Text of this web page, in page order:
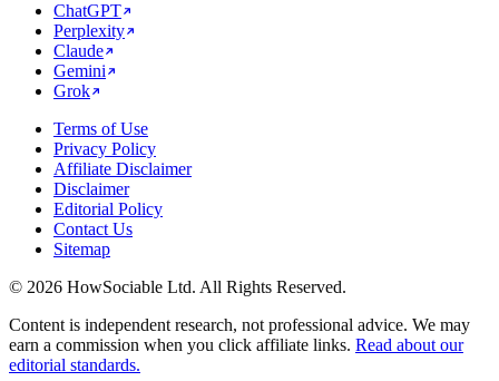
ChatGPT
Perplexity
Claude
Gemini
Grok
Terms of Use
Privacy Policy
Affiliate Disclaimer
Disclaimer
Editorial Policy
Contact Us
Sitemap
© 2026 HowSociable Ltd. All Rights Reserved.
Content is independent research, not professional advice. We may
earn a commission when you click affiliate links. Read about our
editorial standards.